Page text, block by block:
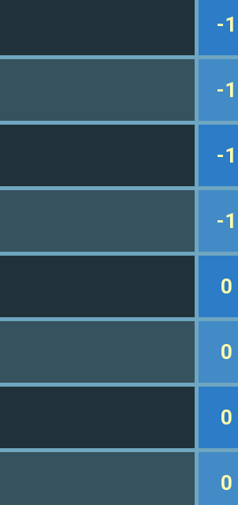
-1
-1
-1
-1
0
0
0
0